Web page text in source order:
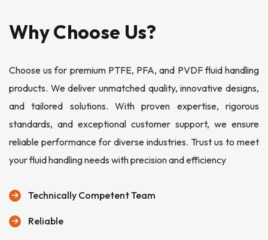
Why Choose Us?
Choose us for premium PTFE, PFA, and PVDF fluid handling
products. We deliver unmatched quality, innovative designs,
and tailored solutions. With proven expertise, rigorous
standards, and exceptional customer support, we ensure
reliable performance for diverse industries. Trust us to meet
your fluid handling needs with precision and efficiency
Technically Competent Team
Reliable